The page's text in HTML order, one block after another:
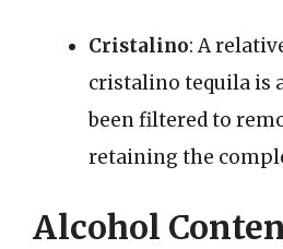
Cristalino: A
cristalino tequila is
been filtered to
retaining the
Alcohol